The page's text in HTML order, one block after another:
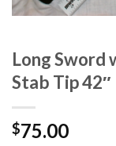
Long Sword
Stab Tip 42″
$75.00